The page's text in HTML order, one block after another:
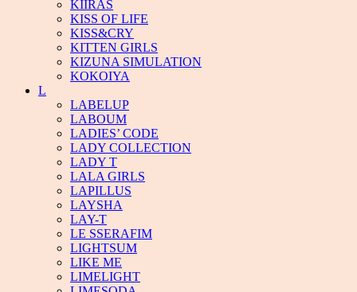
KIIRAS
KISS OF LIFE
KISS&CRY
KITTEN GIRLS
KIZUNA SIMULATION
KOKOIYA
L
LABELUP
LABOUM
LADIES’ CODE
LADY COLLECTION
LADY T
LALA GIRLS
LAPILLUS
LAYSHA
LAY-T
LE SSERAFIM
LIGHTSUM
LIKE ME
LIMELIGHT